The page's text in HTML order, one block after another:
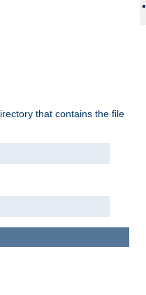
that contains the file